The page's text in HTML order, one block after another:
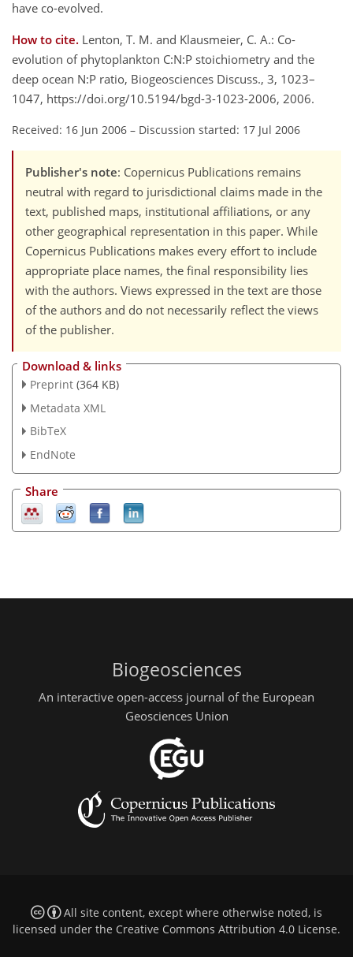
have co-evolved.
How to cite. Lenton, T. M. and Klausmeier, C. A.: Co-
evolution of phytoplankton C:N:P stoichiometry and the
deep ocean N:P ratio, Biogeosciences Discuss., 3, 1023–
1047, https://doi.org/10.5194/bgd-3-1023-2006, 2006.
Received: 16 Jun 2006 – Discussion started: 17 Jul 2006
Publisher's note: Copernicus Publications remains
neutral with regard to jurisdictional claims made in the
text, published maps, institutional affiliations, or any
other geographical representation in this paper. While
Copernicus Publications makes every effort to include
appropriate place names, the final responsibility lies
with the authors. Views expressed in the text are those
of the authors and do not necessarily reflect the views
of the publisher.
Download & links
Preprint (364 KB)
Metadata XML
BibTeX
EndNote
Share
Biogeosciences
An interactive open-access journal of the European
Geosciences Union
All site content, except where otherwise noted, is
licensed under the Creative Commons Attribution 4.0 License.